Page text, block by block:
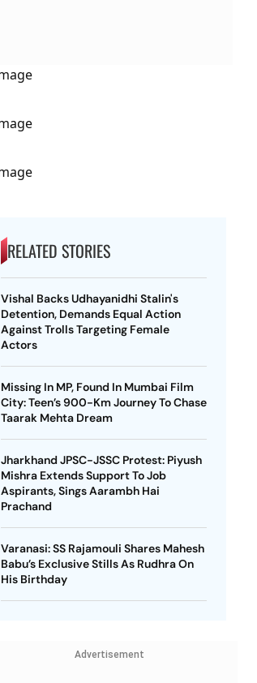
RELATED STORIES
Vishal Backs Udhayanidhi Stalin's
Detention, Demands Equal Action
Against Trolls Targeting Female
Actors
Missing In MP, Found In Mumbai Film
City: Teen’s 900-Km Journey To Chase
Taarak Mehta Dream
Jharkhand JPSC-JSSC Protest: Piyush
Mishra Extends Support To Job
Aspirants, Sings Aarambh Hai
Prachand
Varanasi: SS Rajamouli Shares Mahesh
Babu’s Exclusive Stills As Rudhra On
His Birthday
Advertisement